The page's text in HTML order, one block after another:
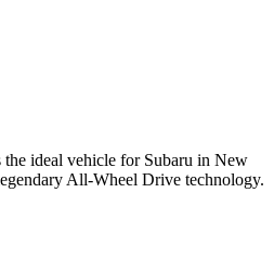
ideal vehicle for Subaru in New
All-Wheel Drive technology.